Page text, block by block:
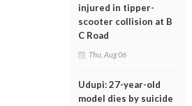
injured in tipper-
scooter collision at B
C Road
Thu, Aug 06
Udupi: 27-year-old
model dies by suicide